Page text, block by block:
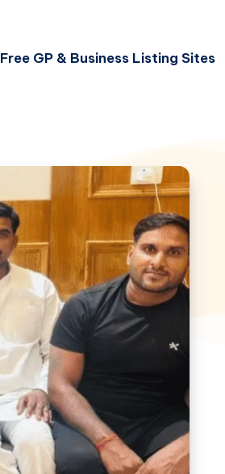
Free GP & Business Listing Sites